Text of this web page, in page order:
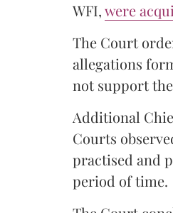
WFI,were
The Court
allegations
not support
Additional
Courts
practised and
period of time.